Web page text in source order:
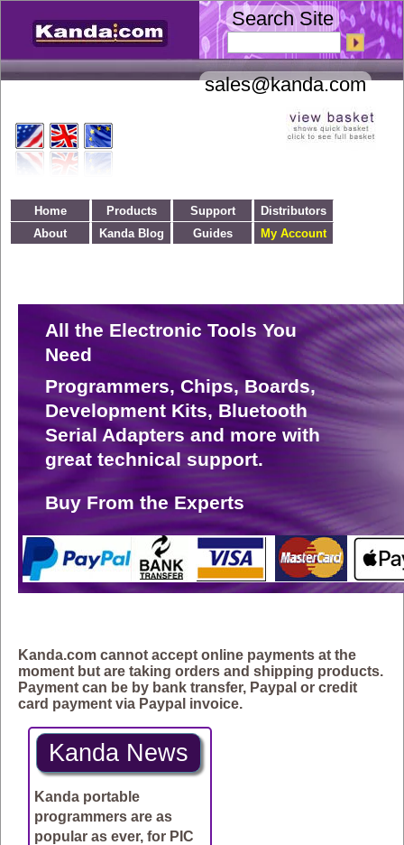
Search Site
Home Products Support
Distributors
About
Kanda Blog Guides My Account
All the Electronic Tools You
Need
Programmers, Chips, Boards,
Development Kits, Bluetooth
Serial Adapters and more with
great technical support.
Buy From the Experts
Kanda.com cannot accept online payments at the
moment but are taking orders and shipping products.
Payment can be by bank transfer, Paypal or credit
card payment via Paypal invoice.
Kanda News
Kanda portable
programmers are as
popular as ever, for PIC